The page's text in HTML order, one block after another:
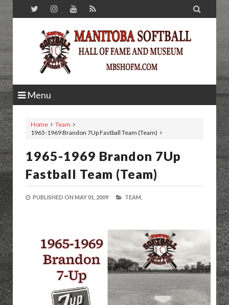

Menu
Home
Team
1965-1969 Brandon 7Up Fastball Team (Team)
1965-1969 Brandon 7Up
Fastball Team (Team)
PUBLISHED ON MAY 01, 2009 TEAM,